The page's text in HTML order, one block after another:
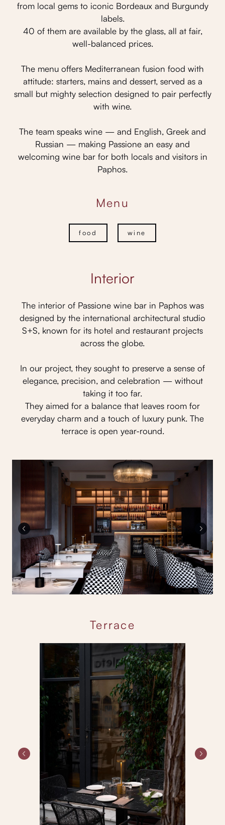
from local gems to iconic Bordeaux and Burgundy
labels.
40 of them are available by the glass, all at fair,
well-balanced prices.
The menu offers Mediterranean fusion food with
attitude: starters, mains and dessert, served as a
small but mighty selection designed to pair perfectly
with wine.
The team speaks wine — and English, Greek and
Russian — making Passione an easy and
welcoming wine bar for both locals and visitors in
Paphos.
Menu
food wine
Interior
The interior of Passione wine bar in Paphos was
designed by the international architectural studio
S+S, known for its hotel and restaurant projects
across the globe.
In our project, they sought to preserve a sense of
elegance, precision, and celebration — without
taking it too far.
They aimed for a balance that leaves room for
everyday charm and a touch of luxury punk. The
terrace is open year-round.
Terrace